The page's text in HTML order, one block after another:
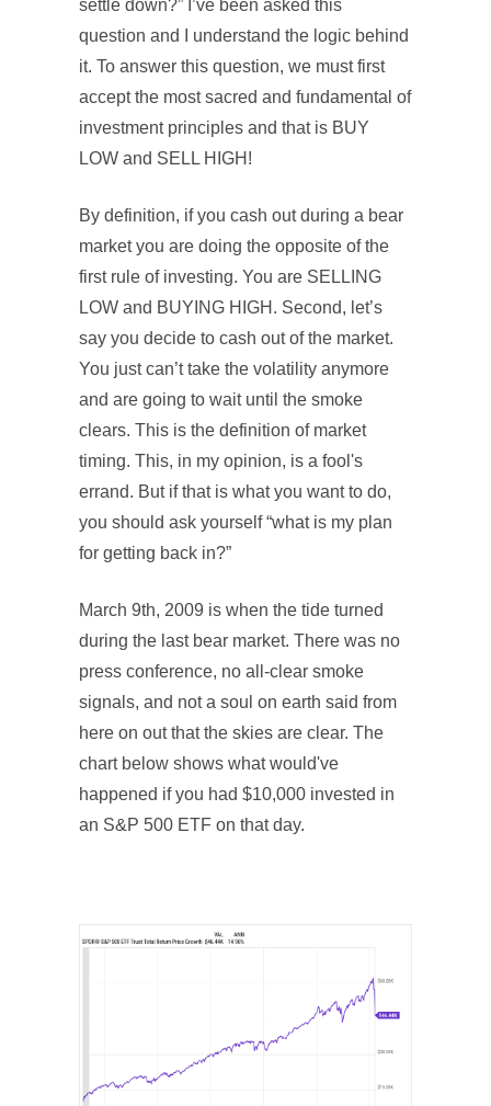
settle down?” I’ve been asked this
question and I understand the logic behind
it. To answer this question, we must first
accept the most sacred and fundamental of
investment principles and that is BUY
LOW and SELL HIGH!
By definition, if you cash out during a bear
market you are doing the opposite of the
first rule of investing. You are SELLING
LOW and BUYING HIGH. Second, let’s
say you decide to cash out of the market.
You just can’t take the volatility anymore
and are going to wait until the smoke
clears. This is the definition of market
timing. This, in my opinion, is a fool's
errand. But if that is what you want to do,
you should ask yourself “what is my plan
for getting back in?”
March 9th, 2009 is when the tide turned
during the last bear market. There was no
press conference, no all-clear smoke
signals, and not a soul on earth said from
here on out that the skies are clear. The
chart below shows what would've
happened if you had $10,000 invested in
an S&P 500 ETF on that day.